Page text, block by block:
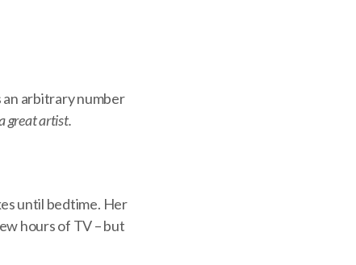
an arbitrary number
great artist.
until bedtime. Her
hours of TV – but